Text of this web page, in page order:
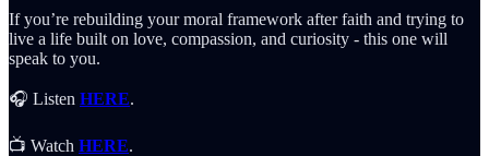
If you’re rebuilding your moral framework after faith and trying to
live a life built on love, compassion, and curiosity - this one will
speak to you.
🎧 Listen HERE.
📺 Watch HERE.